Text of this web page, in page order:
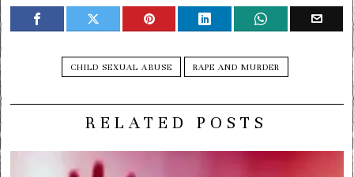
CHILD SEXUAL ABUSE RAPE AND MURDER
RELATED POSTS